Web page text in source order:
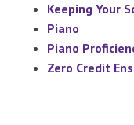
Keeping Your
Piano
Piano
Zero Credit